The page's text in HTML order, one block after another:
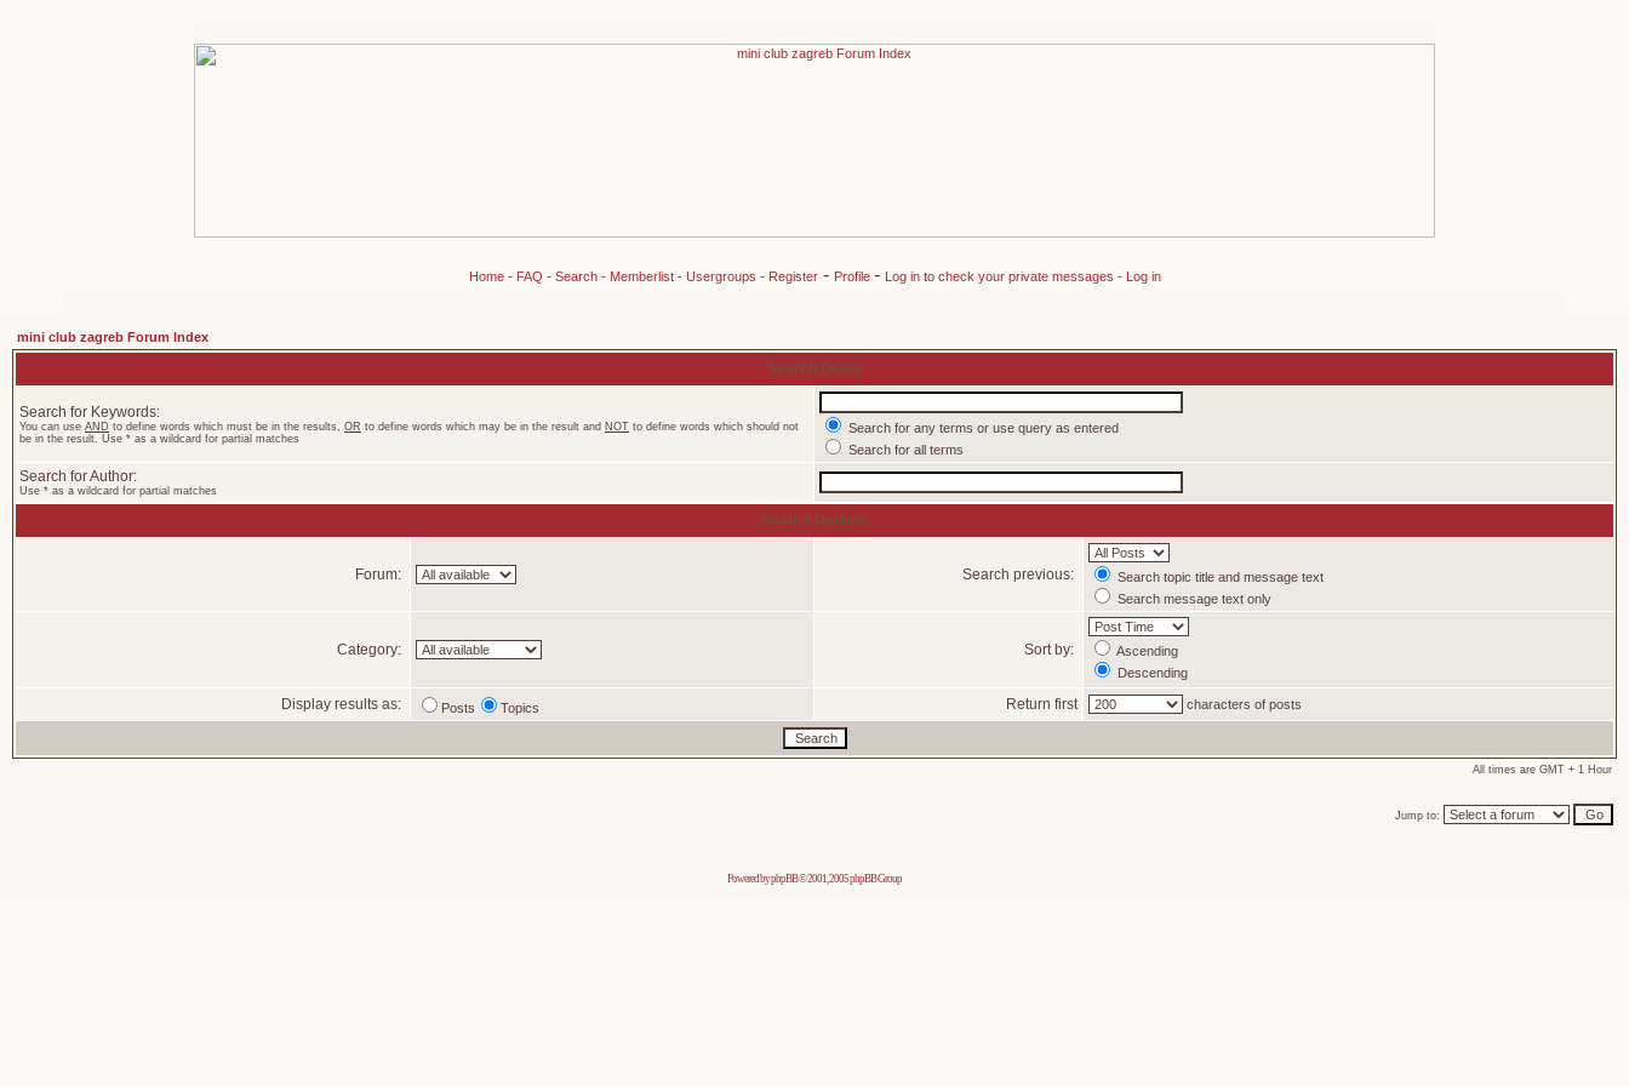
Home- FAQ - Search- Memberlist- Usergroups - Register- Profile - Log in to check your private messages - Log in
mini club zagreb Forum Index
Search Query
Search for Keywords:
You can use AND to define words which must be in the results, OR to define words which may be in the result and NOT to define words which should not
be in the result. Use * as a wildcard for partial matches
Search for any terms or use query as entered
Search for all terms
Search for Author:
Use * as a wildcard for partial matches
Search Options
Forum: Search previous:
Search topic title and message text
Search message text only
Category: Sort by:
Ascending
Descending
Display results as: Posts Topics Return first characters of posts
All times are GMT + 1 Hour
Jump to:
Powered byphpBB© 2001, 2005 phpBB Group